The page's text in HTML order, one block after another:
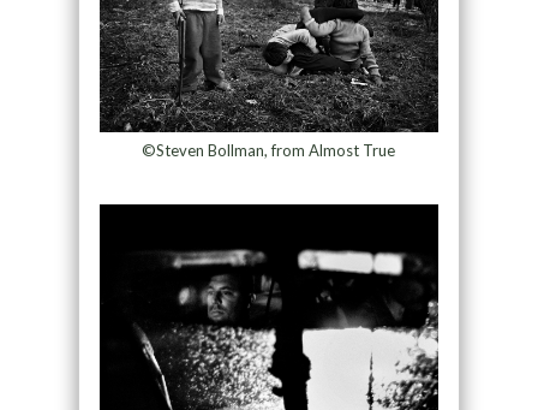
©Steven Bollman, from Almost True